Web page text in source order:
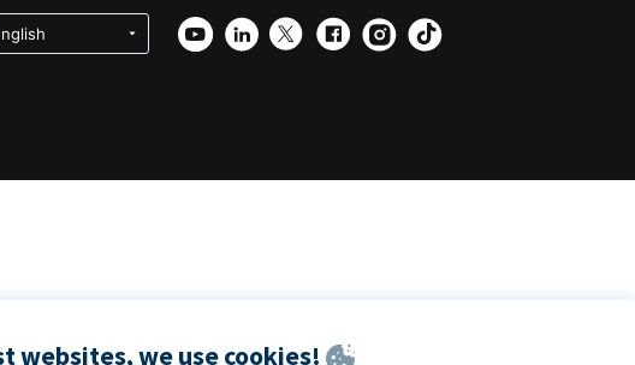
websites, we use cookies!